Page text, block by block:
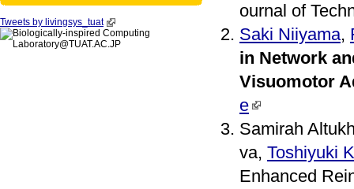
ournal of
Saki Niiyama,
in Network
Visuomotor
e
Samirah
va, Toshiyuki
Enhanced
Tweets by livingsys_tuat